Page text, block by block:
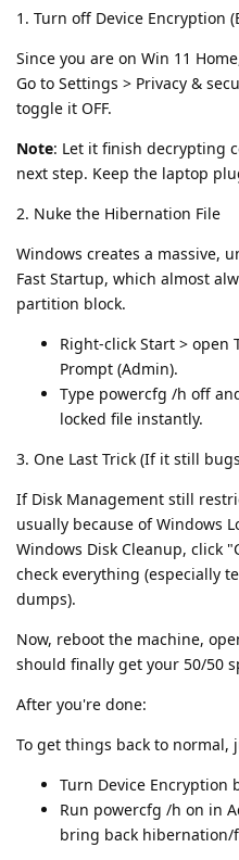
1. Turn off Device Encryption
Since you are on Win 11
Go to Settings > Privacy &
toggle it OFF.
Note: Let it finish decrypting
next step. Keep the laptop
2. Nuke the Hibernation File
Windows creates a massive,
Fast Startup, which almost
partition block.
Right-click Start > open
Prompt (Admin).
Type powercfg /h off
locked file instantly.
3. One Last Trick (If it still
If Disk Management still
usually because of Windows
Windows Disk Cleanup, click
check everything (especially
dumps).
Now, reboot the machine,
should finally get your 50/50
After you're done:
To get things back to normal,
Turn Device Encryption
Run powercfg /h on in
bring back hibernation/